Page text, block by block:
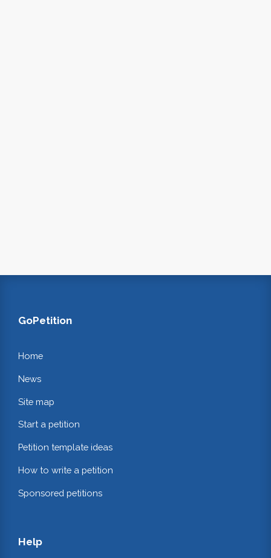
GoPetition
Home
News
Site map
Start a petition
Petition template ideas
How to write a petition
Sponsored petitions
Help